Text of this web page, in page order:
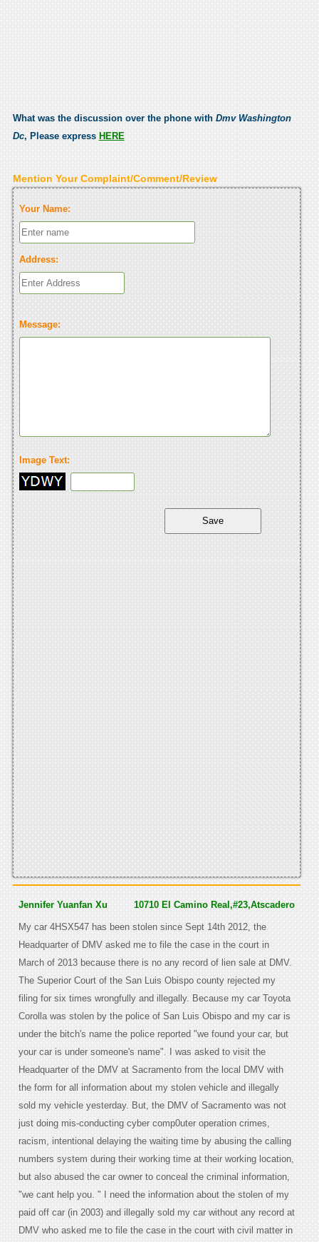
What was the discussion over the phone with Dmv Washington
Dc, Please express HERE
Mention Your Complaint/Comment/Review
Your Name:
Address:
Message:
Image Text:
Jennifer Yuanfan Xu 10710 El Camino Real,#23,Atscadero
My car 4HSX547 has been stolen since Sept 14th 2012, the
Headquarter of DMV asked me to file the case in the court in
March of 2013 because there is no any record of lien sale at DMV.
The Superior Court of the San Luis Obispo county rejected my
filing for six times wrongfully and illegally. Because my car Toyota
Corolla was stolen by the police of San Luis Obispo and my car is
under the bitch's name the police reported "we found your car, but
your car is under someone's name". I was asked to visit the
Headquarter of the DMV at Sacramento from the local DMV with
the form for all information about my stolen vehicle and illegally
sold my vehicle yesterday. But, the DMV of Sacramento was not
just doing mis-conducting cyber comp0uter operation crimes,
racism, intentional delaying the waiting time by abusing the calling
numbers system during their working time at their working location,
but also abused the car owner to conceal the criminal information,
"we cant help you. " I need the information about the stolen of my
paid off car (in 2003) and illegally sold my car without any record at
DMV who asked me to file the case in the court with civil matter in